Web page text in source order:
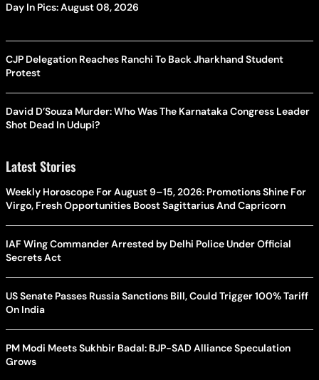
Day In Pics: August 08, 2026
CJP Delegation Reaches Ranchi To Back Jharkhand Student
Protest
David D’Souza Murder: Who Was The Karnataka Congress Leader
Shot Dead In Udupi?
Latest Stories
Weekly Horoscope For August 9–15, 2026: Promotions Shine For
Virgo, Fresh Opportunities Boost Sagittarius And Capricorn
IAF Wing Commander Arrested by Delhi Police Under Official
Secrets Act
US Senate Passes Russia Sanctions Bill, Could Trigger 100% Tariff
On India
PM Modi Meets Sukhbir Badal: BJP-SAD Alliance Speculation
Grows